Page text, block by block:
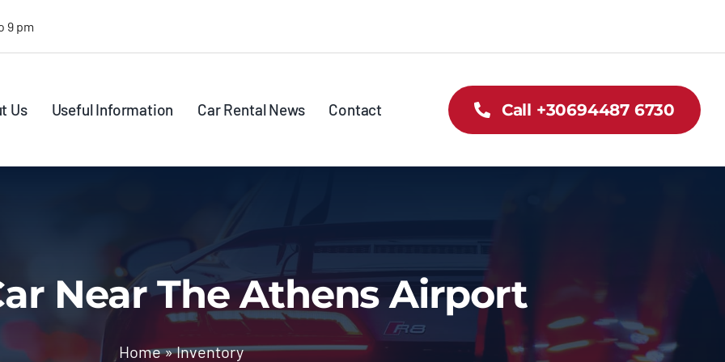
9 pm
Us Useful Information Car Rental News Contact Call +30694487 6730
Near The Athens Airport
Home»Inventory